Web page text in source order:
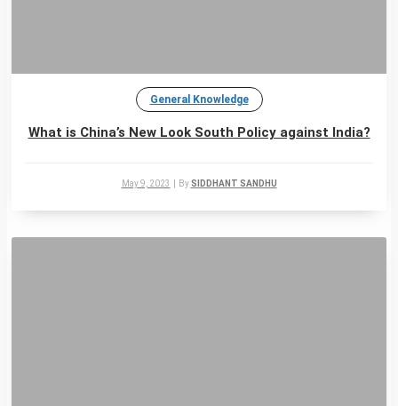
General Knowledge
What is China’s New Look South Policy against India?
May 9, 2023 BySIDDHANT SANDHU